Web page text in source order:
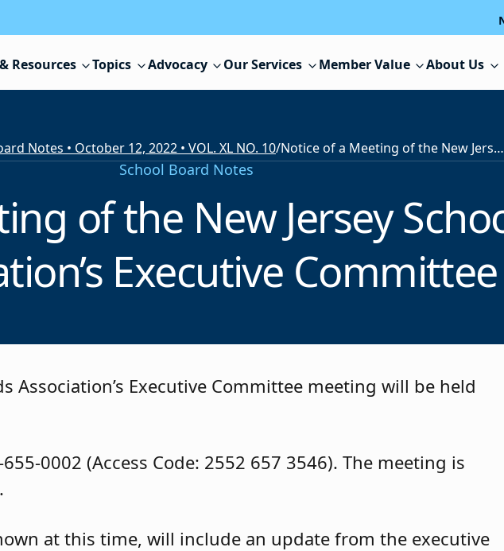
Resources Topics Advocacy Our Services Member Value About Us
Notes • October 12, 2022 • VOL. XL NO. 10/ Notice of a Meeting of the New Jersey School Boards Association’s Executive Committee
School Board Notes
of the New Jersey
Executive Committee
Association’s Executive Committee meeting will be held
0002 (Access Code: 2552 657 3546). The meeting is
at this time, will include an update from the executive